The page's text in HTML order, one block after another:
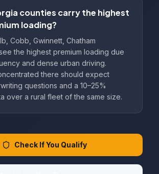
counties carry the highest
loading?
Cobb, Gwinnett, Chatham
the highest premium loading due
and dense urban driving.
there should expect
questions and a 10–25%
over a rural fleet of the same size.
Check If You Qualify